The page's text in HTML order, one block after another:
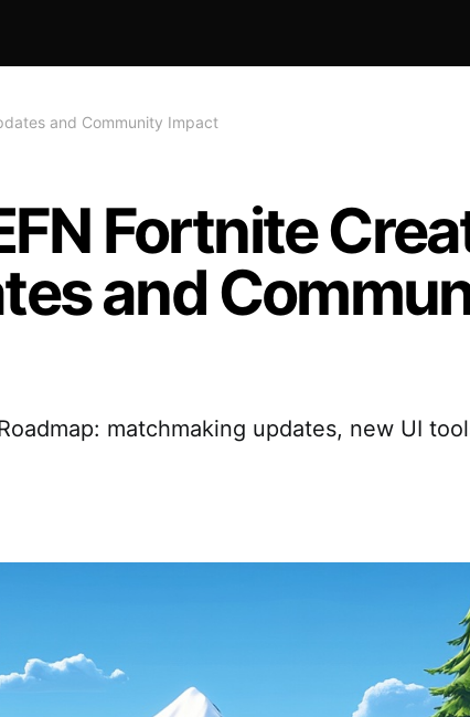
and Community Impact
Fortnite
and
matchmaking updates, new UI